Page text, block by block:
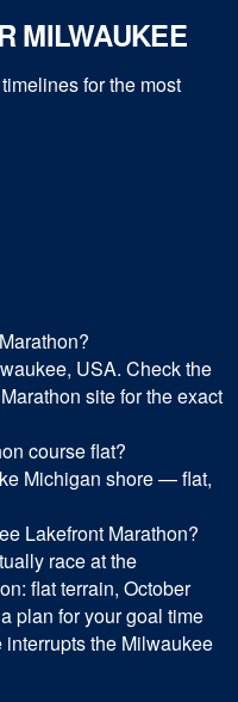
MILWAUKEE
for the most
USA. Check the
site for the exact
course flat?
Michigan shore — flat,
Lakefront Marathon?
race at the
flat terrain, October
plan for your goal time
the Milwaukee